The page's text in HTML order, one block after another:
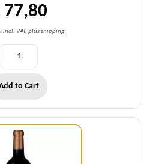
77,80
VAT, plus shipping
to Cart